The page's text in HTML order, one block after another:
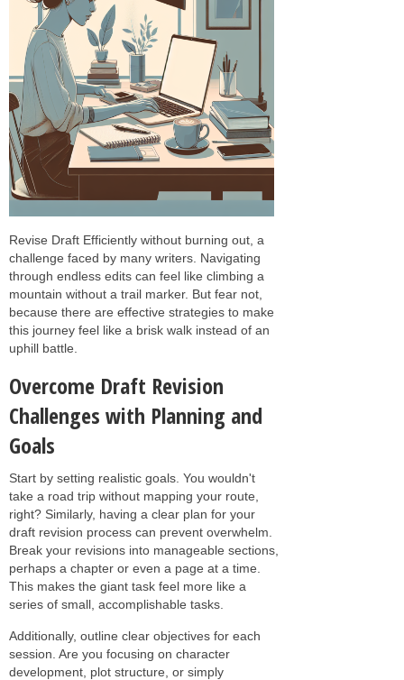
Revise Draft Efficiently without burning out, a
challenge faced by many writers. Navigating
through endless edits can feel like climbing a
mountain without a trail marker. But fear not,
because there are effective strategies to make
this journey feel like a brisk walk instead of an
uphill battle.
Overcome Draft Revision
Challenges with Planning and
Goals
Start by setting realistic goals. You wouldn't
take a road trip without mapping your route,
right? Similarly, having a clear plan for your
draft revision process can prevent overwhelm.
Break your revisions into manageable sections,
perhaps a chapter or even a page at a time.
This makes the giant task feel more like a
series of small, accomplishable tasks.
Additionally, outline clear objectives for each
session. Are you focusing on character
development, plot structure, or simply